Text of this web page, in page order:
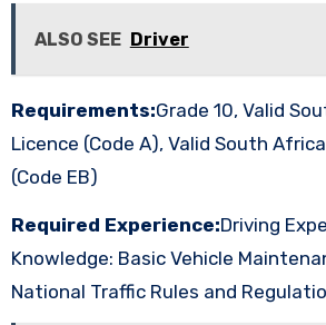
ALSO SEE Driver
Requirements:Grade 10, Valid
Licence (Code A), Valid South
(Code EB)
Required Experience:Driving
Knowledge: Basic Vehicle
National Traffic Rules and